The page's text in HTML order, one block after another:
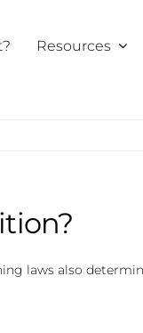
Resources
laws also